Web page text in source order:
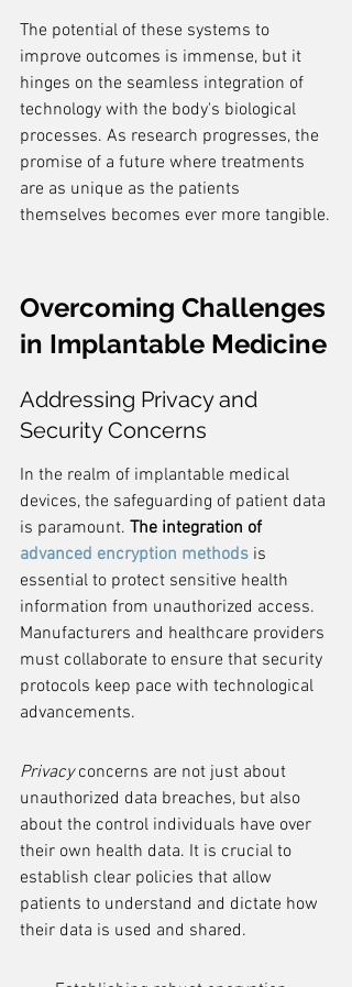
The potential of these systems to
improve outcomes is immense, but it
hinges on the seamless integration of
technology with the body's biological
processes. As research progresses, the
promise of a future where treatments
are as unique as the patients
themselves becomes ever more tangible.
Overcoming Challenges
in Implantable Medicine
Addressing Privacy and
Security Concerns
In the realm of implantable medical
devices, the safeguarding of patient data
is paramount. The integration of
advanced encryption methods is
essential to protect sensitive health
information from unauthorized access.
Manufacturers and healthcare providers
must collaborate to ensure that security
protocols keep pace with technological
advancements.
Privacy concerns are not just about
unauthorized data breaches, but also
about the control individuals have over
their own health data. It is crucial to
establish clear policies that allow
patients to understand and dictate how
their data is used and shared.